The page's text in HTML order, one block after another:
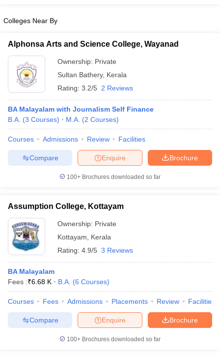
Colleges Near By
Alphonsa Arts and Science College, Wayanad
Ownership: Private
Sultan Bathery, Kerala
Rating: 3.2/5 2 Reviews
BA Malayalam with Journalism Self Finance
B.A. (3 Courses) M.A. (2 Courses)
Courses Admissions Review Facilities
Brochure
Enquire
Compare
100+ Brochures downloaded so far
Assumption College, Kottayam
Ownership: Private
Kottayam
Kerala
Rating: 4.9/5 3 Reviews
BA Malayalam
Fees :₹6.68 K B.A. (6 Courses)
Courses Fees Admissions Placements Review Facilities
Brochure
Enquire
Compare
100+ Brochures downloaded so far